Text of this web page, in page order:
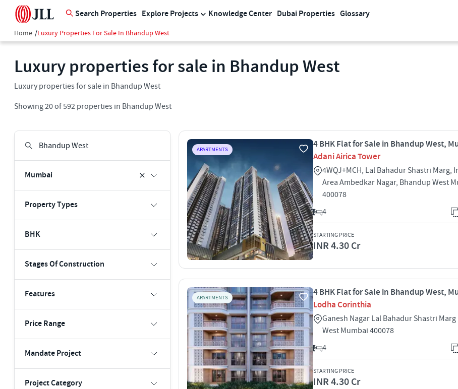
Search Properties Explore Projects Knowledge Center Dubai Properties Glossary
Home /Luxury Properties For Sale In Bhandup West
Luxury properties for sale in Bhandup West
Luxury properties for sale in Bhandup West
Showing20of592 properties in Bhandup West
Mumbai
Property Types
BHK
Stages Of Construction
Features
Price Range
Mandate Project
Project Category
APARTMENTS
4 BHK Flat for Sale in Bhandup West,
Adani Airica Tower
4WQJ+MCH, Lal Bahadur Shastri Marg,
Area Ambedkar Nagar, Bhandup West
400078
4
STARTING PRICE
INR 4.30 Cr
APARTMENTS
4 BHK Flat for Sale in Bhandup West,
Lodha Corinthia
Ganesh Nagar Lal Bahadur Shastri
West Mumbai 400078
4
STARTING PRICE
INR 4.30 Cr